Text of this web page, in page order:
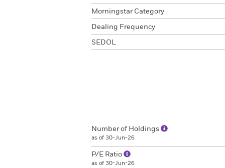
Morningstar Category
Dealing Frequency
SEDOL
Number of Holdings
as of 30-Jun-26
P/E Ratio
as of 30-Jun-26